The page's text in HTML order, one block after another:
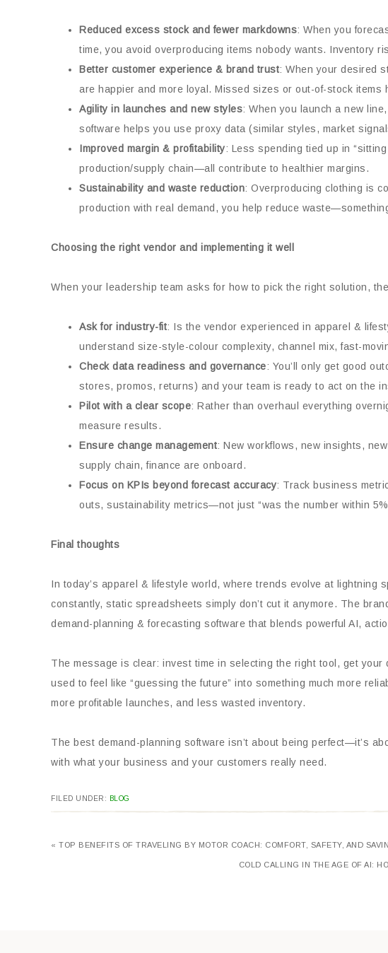
Reduced excess stock and fewer markdowns: When you
time, you avoid overproducing items nobody wants. Inventory
Better customer experience & brand trust: When your desired
are happier and more loyal. Missed sizes or out-of-stock items
Agility in launches and new styles: When you launch a new
software helps you use proxy data (similar styles, market
Improved margin & profitability: Less spending tied up in
production/supply chain—all contribute to healthier margins.
Sustainability and waste reduction: Overproducing clothing is
production with real demand, you help reduce
Choosing the right vendor and implementing it well
When your leadership team asks for how to pick the right solution,
Ask for industry-fit: Is the vendor experienced in apparel &
understand size-style-colour complexity, channel mix, fast-
Check data readiness and governance: You’ll only get good
stores, promos, returns) and your team is ready to act on the
Pilot with a clear scope: Rather than overhaul everything
measure results.
Ensure change management: New workflows, new insights,
supply chain, finance are onboard.
Focus on KPIs beyond forecast accuracy: Track business
outs, sustainability metrics—not just “was the number within
Final thoughts
In today’s apparel & lifestyle world, where trends evolve at lightning
constantly, static spreadsheets simply don’t cut it anymore. The
demand-planning & forecasting software that blends powerful AI,
The message is clear: invest time in selecting the right tool, get
used to feel like “guessing the future” into something much more
more profitable launches, and less wasted inventory.
The best demand-planning software isn’t about being perfect—it’s
with what your business and your customers really need.
FILED UNDER: BLOG
« TOP BENEFITS OF TRAVELING BY MOTOR COACH: COMFORT, SAFETY, AND
COLD CALLING IN THE AGE OF AI: